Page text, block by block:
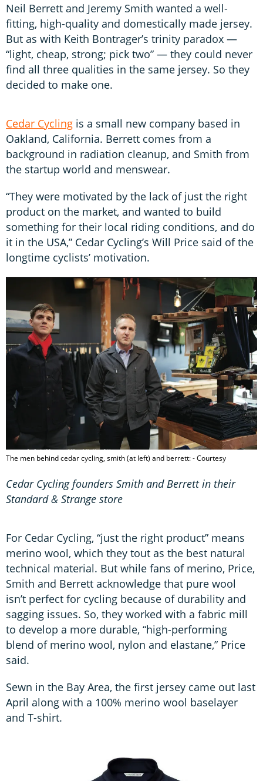
Neil Berrett and Jeremy Smith wanted a well-
fitting, high-quality and domestically made jersey.
But as with Keith Bontrager’s trinity paradox —
“light, cheap, strong; pick two” — they could never
find all three qualities in the same jersey. So they
decided to make one.
Cedar Cycling is a small new company based in
Oakland, California. Berrett comes from a
background in radiation cleanup, and Smith from
the startup world and menswear.
“They were motivated by the lack of just the right
product on the market, and wanted to build
something for their local riding conditions, and do
it in the USA,” Cedar Cycling’s Will Price said of the
longtime cyclists’ motivation.
The men behind cedar cycling, smith (at left) and berrett: - Courtesy
Cedar Cycling founders Smith and Berrett in their
Standard & Strange store
For Cedar Cycling, “just the right product” means
merino wool, which they tout as the best natural
technical material. But while fans of merino, Price,
Smith and Berrett acknowledge that pure wool
isn’t perfect for cycling because of durability and
sagging issues. So, they worked with a fabric mill
to develop a more durable, “high-performing
blend of merino wool, nylon and elastane,” Price
said.
Sewn in the Bay Area, the first jersey came out last
April along with a 100% merino wool baselayer
and T-shirt.